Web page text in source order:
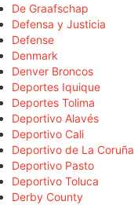
De Graafschap
Defensa y Justicia
Defense
Denmark
Denver Broncos
Deportes Iquique
Deportes Tolima
Deportivo Alavés
Deportivo Cali
Deportivo de La Coruña
Deportivo Pasto
Deportivo Toluca
Derby County